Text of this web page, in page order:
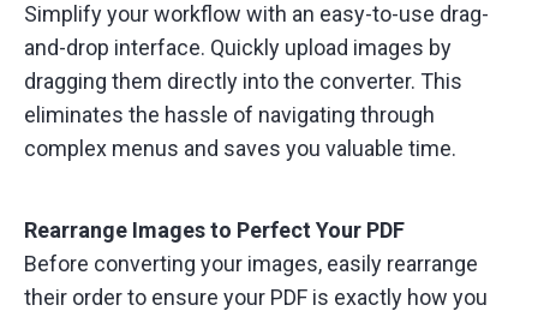
Simplify your workflow with an easy-to-use drag-
and-drop interface. Quickly upload images by
dragging them directly into the converter. This
eliminates the hassle of navigating through
complex menus and saves you valuable time.
Rearrange Images to Perfect Your PDF
Before converting your images, easily rearrange
their order to ensure your PDF is exactly how you